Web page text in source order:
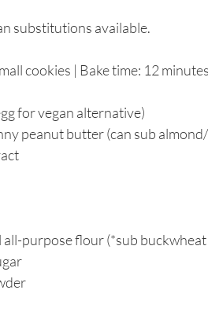
substitutions available.
cookies | Bake time: 12
for vegan alternative)
peanut butter (can sub
all-purpose flour (*sub